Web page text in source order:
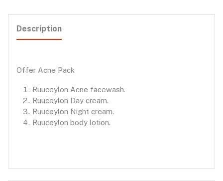
Description
Offer Acne Pack
Ruuceylon Acne facewash.
Ruuceylon Day cream.
Ruuceylon Night cream.
Ruuceylon body lotion.